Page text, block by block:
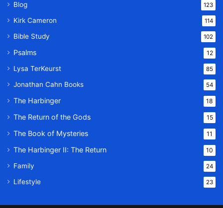
Blog 123
Kirk Cameron 114
Bible Study 102
Psalms 12
Lysa TerKeurst 85
Jonathan Cahn Books 54
The Harbinger 18
The Return of the Gods 15
The Book of Mysteries 11
The Harbinger II: The Return 10
Family 24
Lifestyle 23